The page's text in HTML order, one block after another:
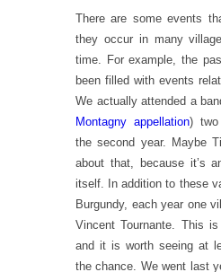
There are some events
they occur in many
time. For example, the
been filled with events
We actually attended a
Montagny appellation) two
the second year. Maybe
about that, because it’s
itself. In addition to these
Burgundy, each year one
Vincent Tournante. This
and it is worth seeing at
the chance. We went last